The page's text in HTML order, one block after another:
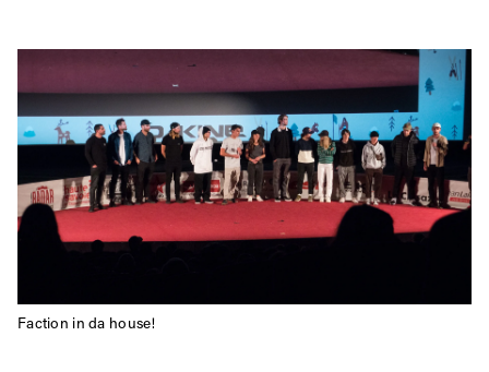
Faction in da house!